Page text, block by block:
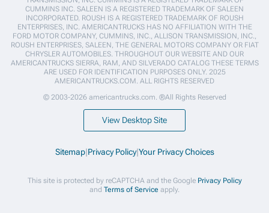
CUMMINS INC. SALEEN IS A REGISTERED TRADEMARK OF SALEEN
INCORPORATED. ROUSH IS A REGISTERED TRADEMARK OF ROUSH
ENTERPRISES, INC. AMERICANTRUCKS HAS NO AFFILIATION WITH THE
FORD MOTOR COMPANY, CUMMINS, INC., ALLISON TRANSMISSION, INC.,
ROUSH ENTERPRISES, SALEEN, THE GENERAL MOTORS COMPANY OR FIAT
CHRYSLER AUTOMOBILES. THROUGHOUT OUR WEBSITE AND OUR
AMERICANTRUCKS SIERRA, RAM, AND SILVERADO CATALOG THESE TERMS
ARE USED FOR IDENTIFICATION PURPOSES ONLY. 2025
AMERICANTRUCKS.COM. ALL RIGHTS RESERVED
© 2003-2026 americantrucks.com. ®All Rights Reserved
View Desktop Site
Sitemap|Privacy Policy|Your Privacy Choices
This site is protected by reCAPTCHA and the Google Privacy Policy
and Terms of Service apply.